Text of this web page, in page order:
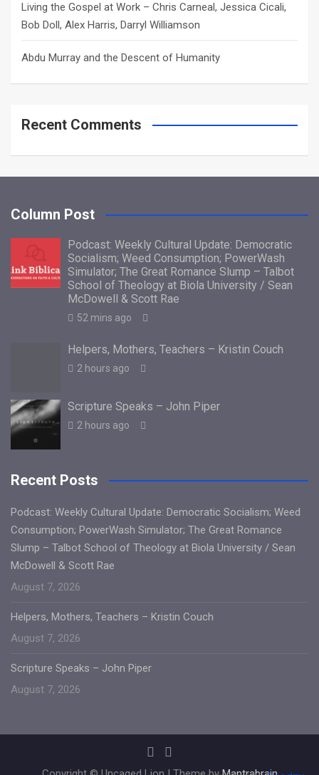
Living the Gospel at Work – Chris Carneal, Jessica Cicali,
Bob Doll, Alex Harris, Darryl Williamson
Abdu Murray and the Descent of Humanity
Recent Comments
Column Post
Podcast: Weekly Cultural Update: Democratic
Socialism; Weed Consumption; PowerWash
Simulator; The Great Romance Slump – Talbot
School of Theology at Biola University / Sean
McDowell & Scott Rae
52 mins ago
Helpers, Mothers, Teachers – Kristin Couch
2 hours ago
Scripture Speaks – John Piper
2 hours ago
Recent Posts
Podcast: Weekly Cultural Update: Democratic Socialism; Weed
Consumption; PowerWash Simulator; The Great Romance
Slump – Talbot School of Theology at Biola University / Sean
McDowell & Scott Rae
August 7, 2026
Helpers, Mothers, Teachers – Kristin Couch
August 7, 2026
Scripture Speaks – John Piper
August 7, 2026